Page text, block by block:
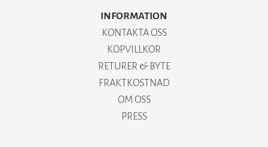
INFORMATION
KONTAKTA OSS
KÖPVILLKOR
RETURER & BYTE
FRAKTKOSTNAD
OM OSS
PRESS